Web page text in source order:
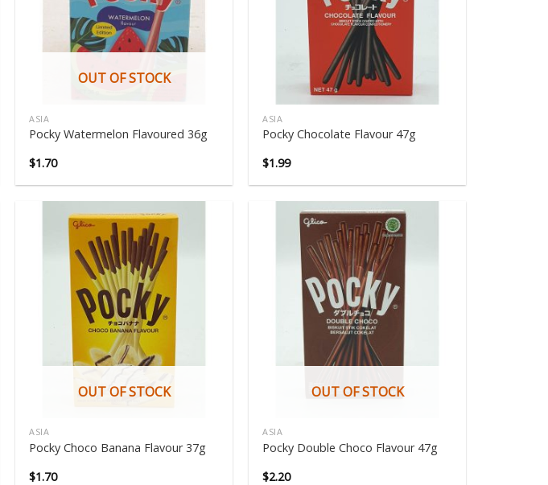
OUT OF STOCK
ASIA
Pocky Watermelon Flavoured 36g
$1.70
ASIA
Pocky Chocolate Flavour 47g
$1.99
OUT OF STOCK
ASIA
Pocky Choco Banana Flavour 37g
$1.70
OUT OF STOCK
ASIA
Pocky Double Choco Flavour 47g
$2.20